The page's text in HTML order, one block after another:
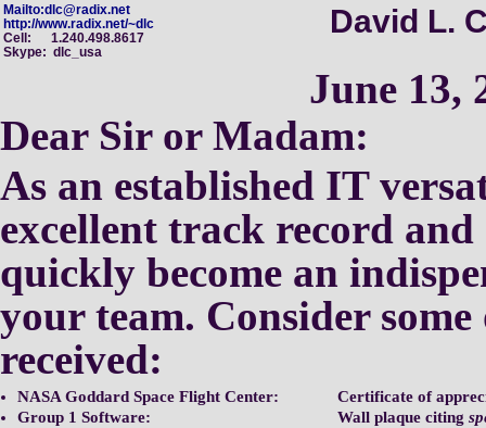
Mailto:dlc@radix.net
http://www.radix.net/~dlc
Cell: 1.240.498.8617
Skype: dlc_usa
David L.
June 13,
Dear Sir or Madam:
As an established IT
excellent track record
quickly become an
your team. Consider
received:
NASA Goddard Space Flight Center:
Certificate of
Group 1 Software:
Wall plaque citing